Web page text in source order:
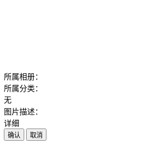
所属相册：
所属分类：
无
图片描述：
详细
确认 取消